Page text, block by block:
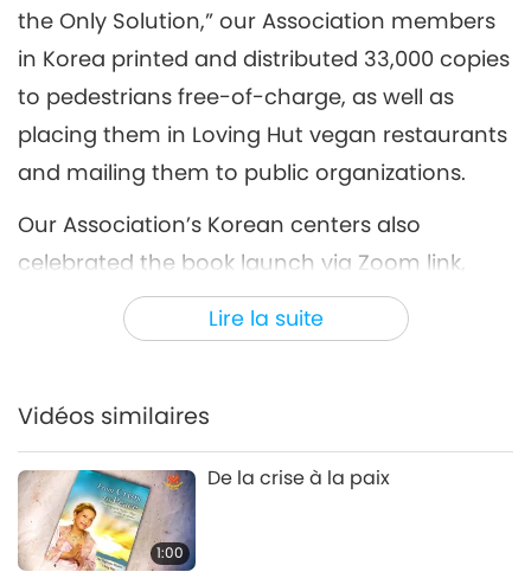
Lire la suite
the Only Solution,” our Association members
in Korea printed and distributed 33,000 copies
to pedestrians free-of-charge, as well as
placing them in Loving Hut vegan restaurants
and mailing them to public organizations.
Our Association’s Korean centers also
celebrated the book launch via Zoom link,
with others able to tune in through a live
stream on YouTube. Following a prayer for
representatives, messages were heard from
several respected non-member individuals
who shared their positive feedback after
reading Master’s book.
Vidéos similaires
1:00
De la crise à la paix